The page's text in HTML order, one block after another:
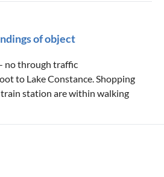
of object
no through traffic
to Lake Constance. Shopping
station are within walking